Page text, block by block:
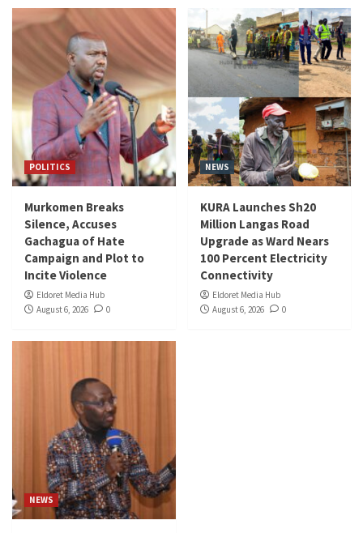
POLITICS
Murkomen Breaks
Silence, Accuses
Gachagua of Hate
Campaign and Plot to
Incite Violence
Eldoret Media Hub
August 6, 2026
0
NEWS
KURA Launches Sh20
Million Langas Road
Upgrade as Ward Nears
100 Percent Electricity
Connectivity
Eldoret Media Hub
August 6, 2026
0
NEWS